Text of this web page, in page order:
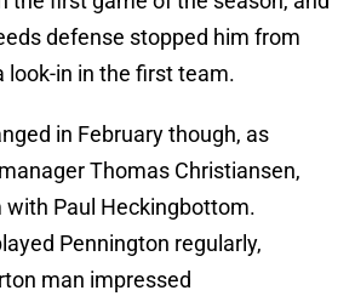
defense stopped him from
look-in in the first team.
in February though, as
Thomas Christiansen,
with Paul Heckingbottom.
Pennington regularly,
man impressed